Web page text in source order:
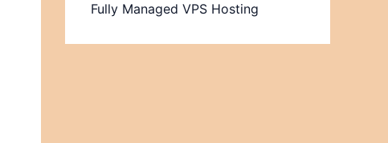
Fully Managed VPS Hosting